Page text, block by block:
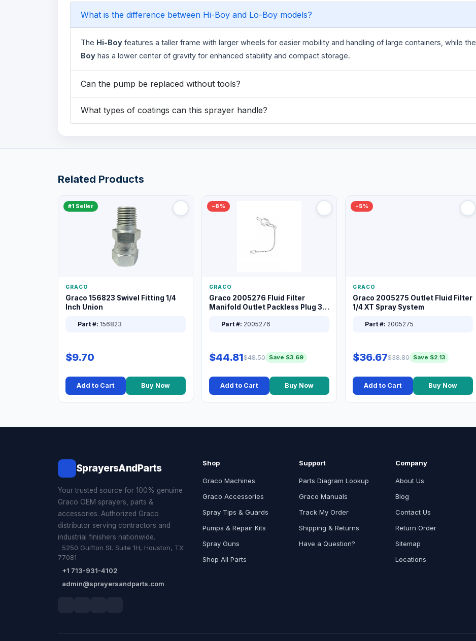
What is the difference between Hi-Boy and Lo-Boy models?
The Hi-Boy features a taller frame with larger wheels for easier mobility and handling of large containers, while the
Boy has a lower center of gravity for enhanced stability and compact storage.
Can the pump be replaced without tools?
What types of coatings can this sprayer handle?
Related Products
#1 Seller
GRACO
Graco 156823 Swivel Fitting 1/4
Inch Union
Part #: 156823
$9.70
Add to Cart Buy Now
−8%
GRACO
Graco 2005276 Fluid Filter
Manifold Outlet Packless Plug 3/8
Part #: 2005276
$44.81$48.50 Save $3.69
Add to Cart Buy Now
−5%
GRACO
Graco 2005275 Outlet Fluid Filter
1/4 XT Spray System
Part #: 2005275
$36.67$38.80 Save $2.13
Add to Cart Buy Now
SprayersAndParts
Your trusted source for 100% genuine
Graco OEM sprayers, parts &
accessories. Authorized Graco
distributor serving contractors and
industrial finishers nationwide.
5250 Gulfton St. Suite 1H, Houston, TX
77081
+1 713-931-4102
admin@sprayersandparts.com
Shop
Graco Machines
Graco Accessories
Spray Tips & Guards
Pumps & Repair Kits
Spray Guns
Shop All Parts
Support
Parts Diagram Lookup
Graco Manuals
Track My Order
Shipping & Returns
Have a Question?
Company
About Us
Blog
Contact Us
Return Order
Sitemap
Locations